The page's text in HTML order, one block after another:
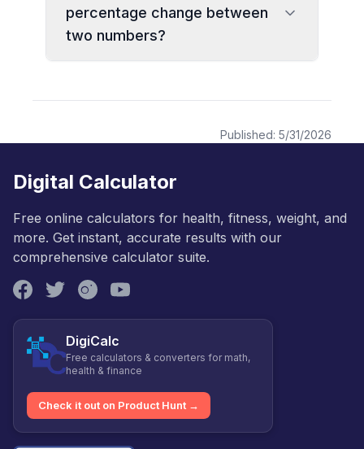
percentage change between
two numbers?
Published: 5/31/2026
Digital Calculator
Free online calculators for health, fitness, weight, and
more. Get instant, accurate results with our
comprehensive calculator suite.
DigiCalc
Free calculators & converters for math,
health & finance
Check it out on Product Hunt →